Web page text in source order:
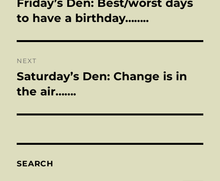
Previous
post:
Friday’s Den: Best/worst days
to have a birthday……..
NEXT
Next
post:
Saturday’s Den: Change is in
the air…….
SEARCH